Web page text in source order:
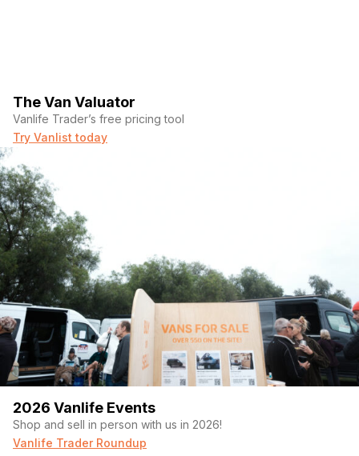
The Van Valuator
Vanlife Trader’s free pricing tool
Try Vanlist today
2026 Vanlife Events
Shop and sell in person with us in 2026!
Vanlife Trader Roundup